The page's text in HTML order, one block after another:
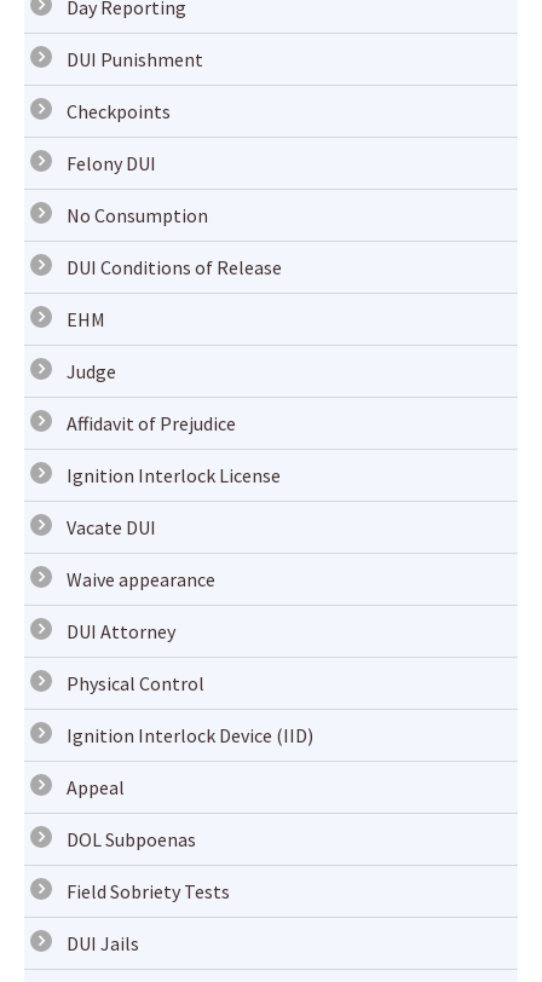
Day Reporting
DUI Punishment
Checkpoints
Felony DUI
No Consumption
DUI Conditions of Release
EHM
Judge
Affidavit of Prejudice
Ignition Interlock License
Vacate DUI
Waive appearance
DUI Attorney
Physical Control
Ignition Interlock Device (IID)
Appeal
DOL Subpoenas
Field Sobriety Tests
DUI Jails